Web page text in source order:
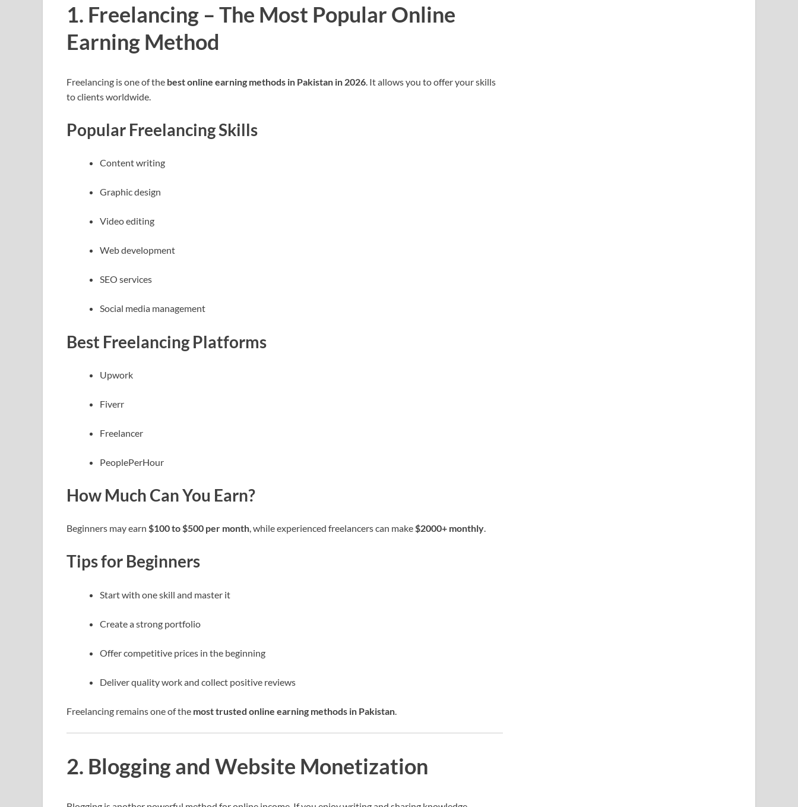
1. Freelancing – The Most Popular Online
Earning Method
Freelancing is one of the best online earning methods in Pakistan in 2026. It allows you to offer your skills
to clients worldwide.
Popular Freelancing Skills
Content writing
Graphic design
Video editing
Web development
SEO services
Social media management
Best Freelancing Platforms
Upwork
Fiverr
Freelancer
PeoplePerHour
How Much Can You Earn?
Beginners may earn $100 to $500 per month, while experienced freelancers can make$2000+ monthly.
Tips for Beginners
Start with one skill and master it
Create a strong portfolio
Offer competitive prices in the beginning
Deliver quality work and collect positive reviews
Freelancing remains one of the most trusted online earning methods in Pakistan
2. Blogging and Website Monetization